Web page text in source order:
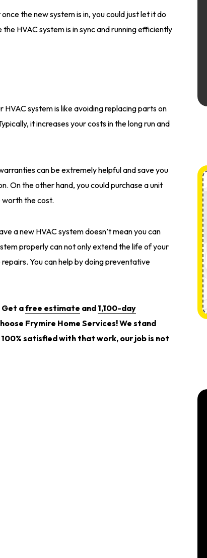
the new system is in, you could just let it do
HVAC system is in sync and running efficiently
system is like avoiding replacing parts on
it increases your costs in the long run and
can be extremely helpful and save you
On the other hand, you could purchase a unit
worth the cost.
a new HVAC system doesn’t mean you can
properly can not only extend the life of your
You can help by doing preventative
Get afree estimate and 1,100-day
Frymire Home Services! We stand
satisfied with that work, our job is not